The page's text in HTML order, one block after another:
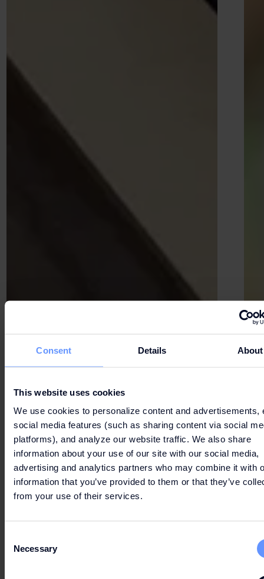
Consent Details About
This website uses cookies
We use cookies to personalize content and advertisements,
social media features (such as sharing content via social
platforms), and analyze our website traffic. We also share
information about your use of our site with our social media,
advertising and analytics partners who may combine it with
information that you’ve provided to them or that they’ve
from your use of their services.
Selection
Necessary